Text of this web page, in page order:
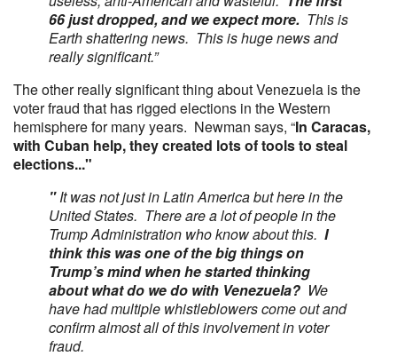
66 just dropped, and we expect more. This is
Earth shattering news. This is huge news and
really significant.”
The other really significant thing about Venezuela is the
voter fraud that has rigged elections in the Western
hemisphere for many years. Newman says, “In Caracas,
with Cuban help, they created lots of tools to steal
elections..."
"It was not just in Latin America but here in the
United States. There are a lot of people in the
Trump Administration who know about this. I
think this was one of the big things on
Trump’s mind when he started thinking
about what do we do with Venezuela? We
have had multiple whistleblowers come out and
confirm almost all of this involvement in voter
fraud.